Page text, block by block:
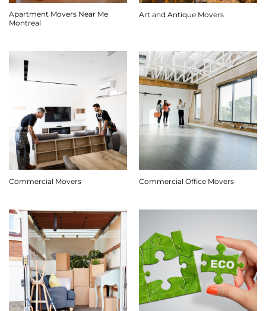
Apartment Movers Near Me
Montreal
Art and Antique Movers
Commercial Movers Commercial Office Movers